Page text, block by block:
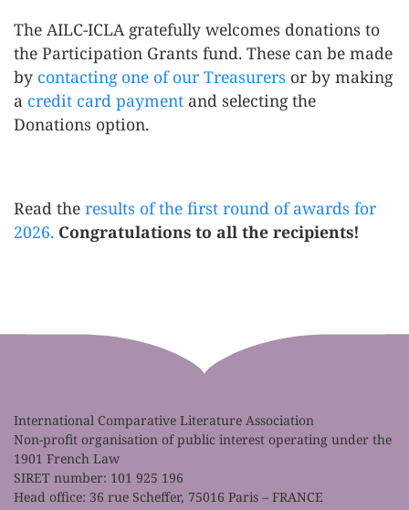
The AILC-ICLA gratefully welcomes donations to
the Participation Grants fund. These can be made
by contacting one of our Treasurers or by making
a credit card payment and selecting the
Donations option.
Read the results of the first round of awards for
2026. Congratulations to all the recipients!
International Comparative Literature Association
Non-profit organisation of public interest operating under the
1901 French Law
SIRET number: 101 925 196
Head office: 36 rue Scheffer, 75016 Paris – FRANCE